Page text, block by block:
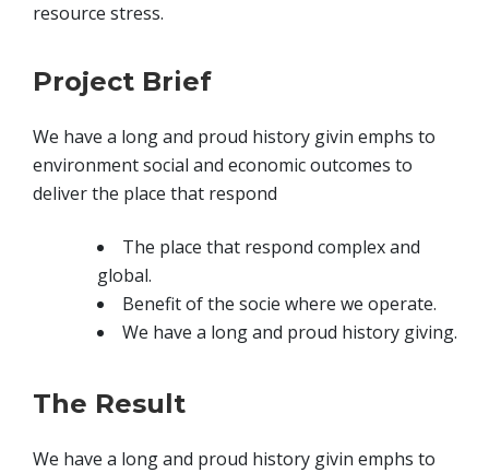
resource stress.
Project Brief
We have a long and proud history givin emphs to
environment social and economic outcomes to
deliver the place that respond
The place that respond complex and
global.
Benefit of the socie where we operate.
We have a long and proud history giving.
The Result
We have a long and proud history givin emphs to